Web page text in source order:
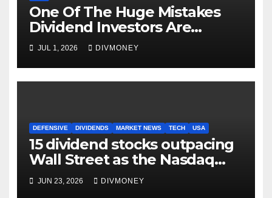
One Of The Huge Mistakes
Dividend Investors Are
Making Right Now
JUL 1, 2026 DIVMONEY
DEFENSIVE DIVIDENDS MARKET NEWS TECH USA
15 dividend stocks outpacing
Wall Street as the Nasdaq
and S&P 500 struggle
JUN 23, 2026 DIVMONEY